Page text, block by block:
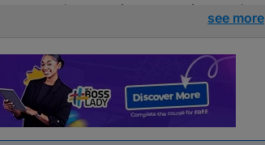
several companies, presenting ample
see more